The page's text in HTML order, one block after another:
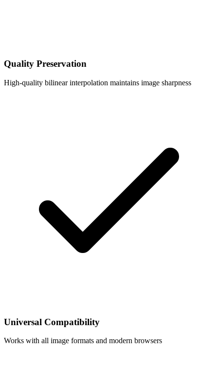
Quality Preservation
High-quality bilinear interpolation maintains image sharpness
Universal Compatibility
Works with all image formats and modern browsers